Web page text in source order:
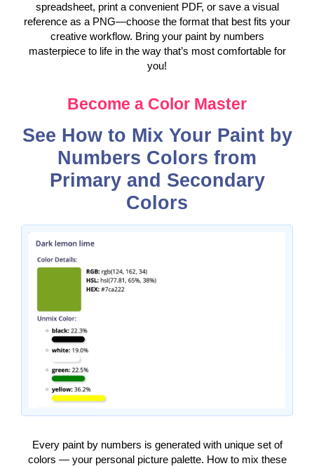
spreadsheet, print a convenient PDF, or save a visual
reference as a PNG—choose the format that best fits your
creative workflow. Bring your paint by numbers
masterpiece to life in the way that’s most comfortable for
you!
Become a Color Master
See How to Mix Your Paint by
Numbers Colors from
Primary and Secondary
Colors
Every paint by numbers is generated with unique set of
colors — your personal picture palette. How to mix these